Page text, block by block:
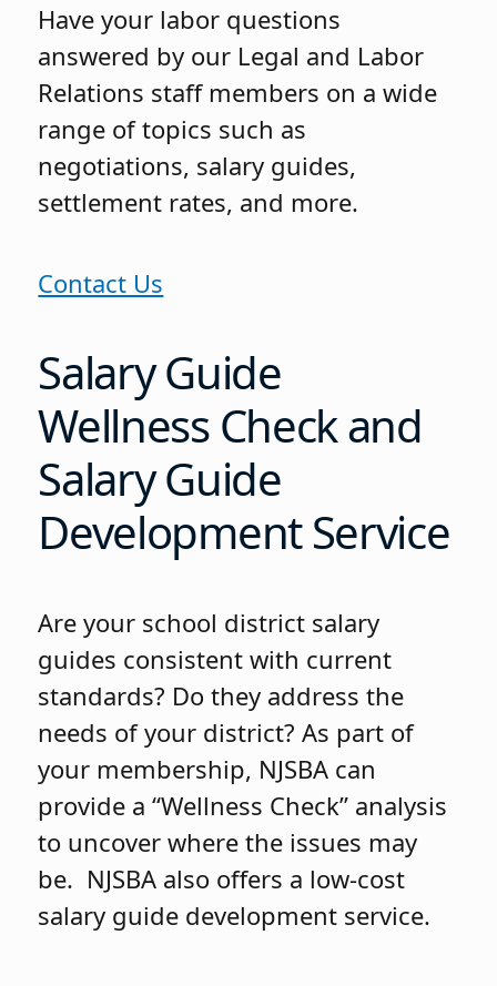
Have your labor questions
answered by our Legal and Labor
Relations staff members on a wide
range of topics such as
negotiations, salary guides,
settlement rates, and more.
Contact Us
Salary Guide
Wellness Check and
Salary Guide
Development Service
Are your school district salary
guides consistent with current
standards? Do they address the
needs of your district? As part of
your membership, NJSBA can
provide a “Wellness Check” analysis
to uncover where the issues may
be. NJSBA also offers a low-cost
salary guide development service.